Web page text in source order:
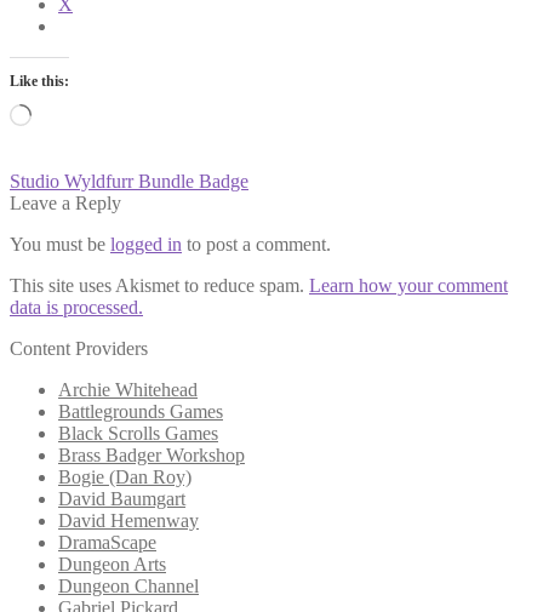
Like this:
Loading…
Post
navigation
Previous
post:
Studio Wyldfurr Bundle Badge
Leave a Reply
You must be logged in to post a comment.
This site uses Akismet to reduce spam. Learn how your comment
data is processed.
Content Providers
Archie Whitehead
Battlegrounds Games
Black Scrolls Games
Brass Badger Workshop
Bogie (Dan Roy)
David Baumgart
David Hemenway
DramaScape
Dungeon Arts
Dungeon Channel
Gabriel Pickard